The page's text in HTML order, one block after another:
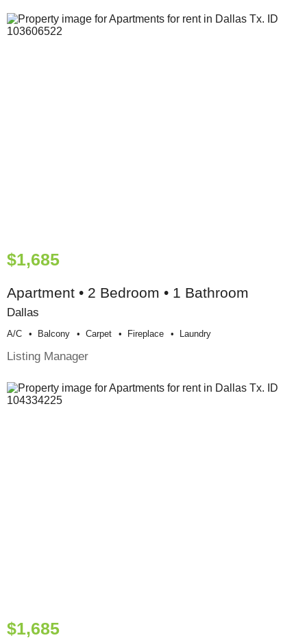
$1,685
Apartment • 2 Bedroom • 1 Bathroom
Dallas
A/c Balcony Carpet Fireplace Laundry
Listing Manager
$1,685